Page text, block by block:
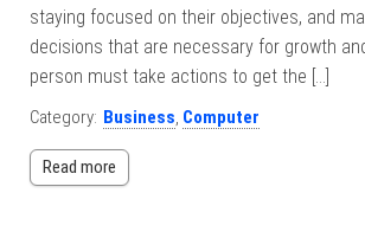
staying focused on their objectives, and
decisions that are necessary for growth
person must take actions to get the […]
Category: Business, Computer
Read more